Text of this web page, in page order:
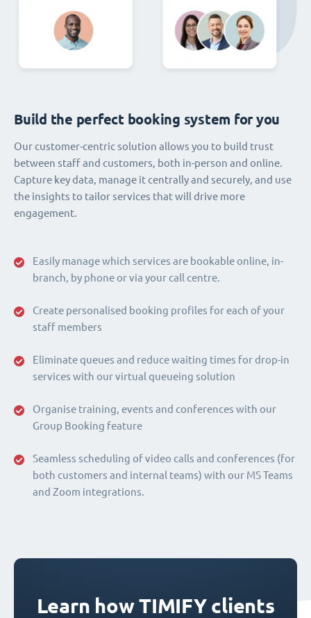
Easily manage which services are bookable online, in-
branch, by phone or via your call centre.
Create personalised booking profiles for each of your
staff members
Eliminate queues and reduce waiting times for drop-in
services with our virtual queueing solution
Organise training, events and conferences with our
Group Booking feature
Seamless scheduling of video calls and conferences (for
both customers and internal teams) with our MS Teams
and Zoom integrations.
Build the perfect booking system for you
Our customer-centric solution allows you to build trust
between staff and customers, both in-person and online.
Capture key data, manage it centrally and securely, and use
the insights to tailor services that will drive more
engagement.
Learn how TIMIFY clients